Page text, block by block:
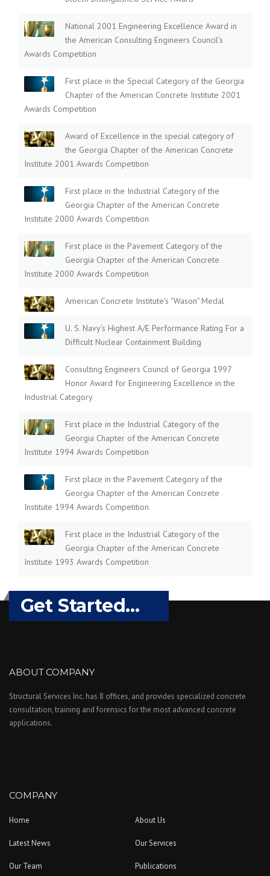
National 2001 Engineering Excellence Award in
the American Consulting Engineers Council’s
Awards Competition
First place in the Special Category of the Georgia
Chapter of the American Concrete Institute 2001
Awards Competition
Award of Excellence in the special category of
the Georgia Chapter of the American Concrete
Institute 2001 Awards Competition
First place in the Industrial Category of the
Georgia Chapter of the American Concrete
Institute 2000 Awards Competition
First place in the Pavement Category of the
Georgia Chapter of the American Concrete
Institute 2000 Awards Competition
American Concrete Institute's "Wason" Medal
U. S. Navy’s Highest A/E Performance Rating For a
Difficult Nuclear Containment Building
Consulting Engineers Council of Georgia 1997
Honor Award for Engineering Excellence in the
Industrial Category
First place in the Industrial Category of the
Georgia Chapter of the American Concrete
Institute 1994 Awards Competition
First place in the Pavement Category of the
Georgia Chapter of the American Concrete
Institute 1994 Awards Competition
First place in the Industrial Category of the
Georgia Chapter of the American Concrete
Institute 1993 Awards Competition
Get Started...
ABOUT COMPANY
Structural Services Inc. has 8 offices, and provides specialized concrete
consultation, training and forensics for the most advanced concrete
applications.
COMPANY
Home About Us
Latest News Our Services
Our Team Publications